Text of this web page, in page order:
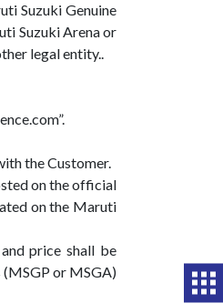
Suzuki Genuine
Suzuki Arena or
legal entity..
the Customer.
on the official
on the Maruti
price shall be
or MSGA)